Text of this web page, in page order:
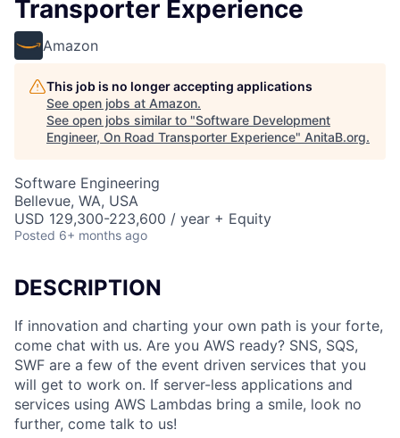
Transporter Experience
Amazon
This job is no longer accepting applications
See open jobs at Amazon.
See open jobs similar to "Software Development
Engineer, On Road Transporter Experience" AnitaB.org.
Software Engineering
Bellevue, WA, USA
USD 129,300-223,600 / year + Equity
Posted 6+ months ago
DESCRIPTION
If innovation and charting your own path is your forte,
come chat with us. Are you AWS ready? SNS, SQS,
SWF are a few of the event driven services that you
will get to work on. If server-less applications and
services using AWS Lambdas bring a smile, look no
further, come talk to us!